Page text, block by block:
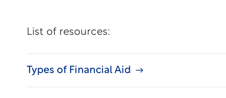
List of resources:
Types of Financial Aid